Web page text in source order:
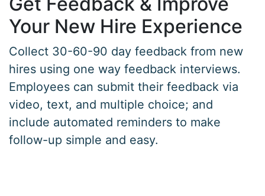
Your New Hire Experience
Collect 30-60-90 day feedback from new
hires using one way feedback interviews.
Employees can submit their feedback via
video, text, and multiple choice; and
include automated reminders to make
follow-up simple and easy.